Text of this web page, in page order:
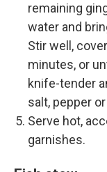
remaining
water and
Stir well,
minutes, or
knife-tender
salt, pepper
Serve hot,
garnishes.